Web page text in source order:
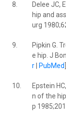
8.
Delee JC,
hip and
urg
9.
Pipkin G.
e hip. J
r| PubMed
10.
Epstein
n of the
p